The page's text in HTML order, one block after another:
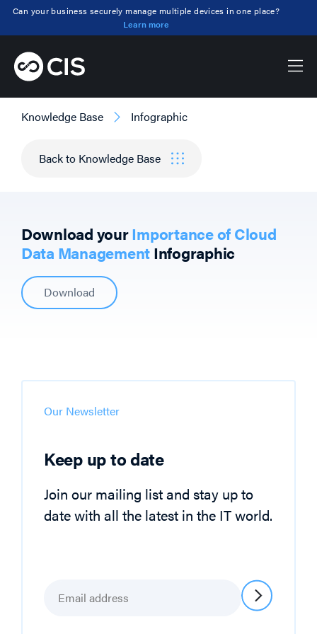
Can your business securely manage multiple devices in one place?
Learn more
Knowledge Base Infographic
Back to Knowledge Base
Download yourImportance of Cloud
Data ManagementInfographic
Download
Our Newsletter
Keep up to date
Join our mailing list and stay up to
date with all the latest in the IT world.